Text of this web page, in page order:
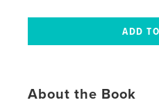
About the Book